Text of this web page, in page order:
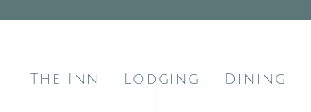
The Inn Lodging Dining